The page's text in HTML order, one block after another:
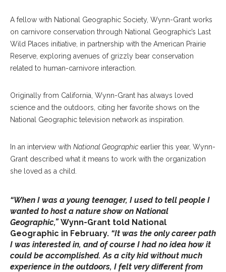
A fellow with National Geographic Society, Wynn-Grant works
on carnivore conservation through National Geographic’s Last
Wild Places initiative, in partnership with the American Prairie
Reserve, exploring avenues of grizzly bear conservation
related to human-carnivore interaction.
Originally from California, Wynn-Grant has always loved
science and the outdoors, citing her favorite shows on the
National Geographic television network as inspiration.
In an interview with National Geographic earlier this year, Wynn-
Grant described what it means to work with the organization
she loved as a child.
“When I was a young teenager, I used to tell people I
wanted to host a nature show on National
Geographic,”Wynn-Grant told National
Geographic in February. “It was the only career path
I was interested in, and of course I had no idea how it
could be accomplished. As a city kid without much
experience in the outdoors, I felt very different from